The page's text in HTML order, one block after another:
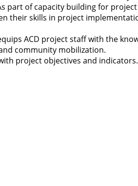
of capacity building for
their skills in project
ACD project staff with the
community mobilization.
project objectives and indicators.